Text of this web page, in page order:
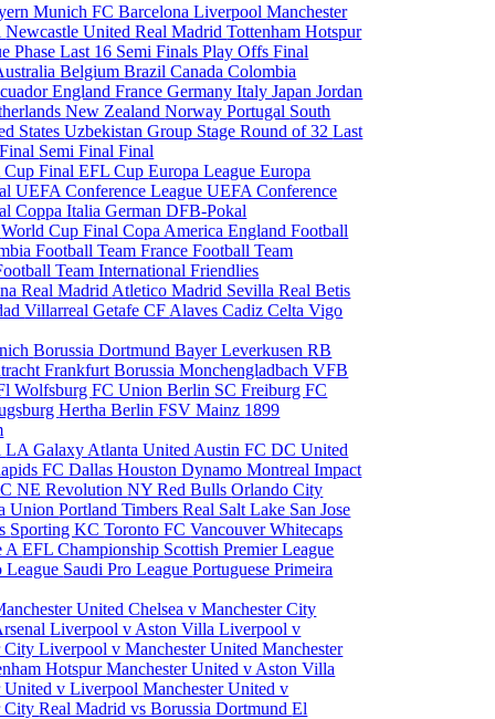
MunichFC BarcelonaLiverpoolManchester
Newcastle UnitedReal MadridTottenham Hotspur
PhaseLast 16 Semi FinalsPlay OffsFinal
BelgiumBrazilCanadaColombia
EnglandFranceGermanyItalyJapanJordan
New ZealandNorwayPortugal South
StatesUzbekistanGroup StageRound of 32Last
Semi FinalFinal
Cup FinalEFL CupEuropa LeagueEuropa
UEFA Conference LeagueUEFA Conference
Coppa ItaliaGerman DFB-Pokal
World Cup FinalCopa AmericaEngland Football
Football TeamFrance Football Team
TeamInternational Friendlies
Real Madrid Atletico Madrid SevillaReal Betis
VillarrealGetafe CF AlavesCadizCelta Vigo
Borussia DortmundBayer LeverkusenRB
FrankfurtBorussia MonchengladbachVFB
WolfsburgFC Union Berlin SC FreiburgFC
Hertha BerlinFSV Mainz 1899
LA Galaxy Atlanta United Austin FCDC United
FC DallasHouston DynamoMontreal Impact
NE RevolutionNY Red BullsOrlando City
UnionPortland TimbersReal Salt Lake San Jose
Sporting KCToronto FCVancouver Whitecaps
AEFL Championship Scottish Premier League
League Saudi Pro LeaguePortuguese Primeira
UnitedChelsea v Manchester City
Liverpool v Aston VillaLiverpool v
CityLiverpool v Manchester UnitedManchester
HotspurManchester United v Aston Villa
United v LiverpoolManchester United v
CityReal Madrid vs Borussia DortmundEl